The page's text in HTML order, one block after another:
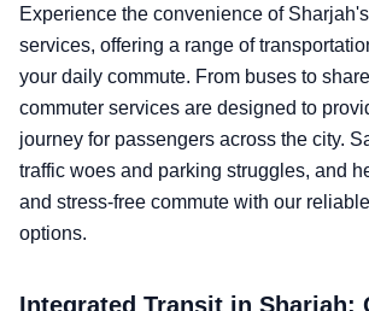
Experience the convenience of
services, offering a range of
your daily commute. From buses to
commuter services are designed to
journey for passengers across the city.
traffic woes and parking struggles, and
and stress-free commute with our
options.
Integrated Transit in Sharjah: